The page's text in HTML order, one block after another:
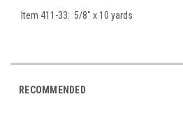
Item 411-33: 5/8" x 10 yards
RECOMMENDED